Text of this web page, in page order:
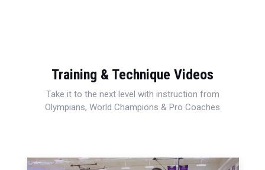
Training & Technique Videos
Take it to the next level with instruction from
Olympians, World Champions & Pro Coaches